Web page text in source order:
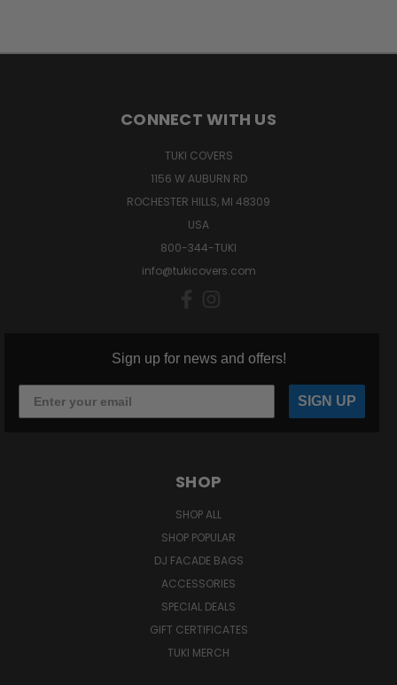
CONNECT WITH US
TUKI COVERS
1156 W AUBURN RD
ROCHESTER HILLS, MI 48309
USA
800-344-TUKI
info@tukicovers.com
Sign up for news and offers!
SIGN UP
SHOP
SHOP ALL
SHOP POPULAR
DJ FACADE BAGS
ACCESSORIES
SPECIAL DEALS
GIFT CERTIFICATES
TUKI MERCH